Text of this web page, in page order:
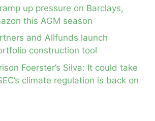
up pressure on Barclays,
this AGM season
and Allfunds launch
construction tool
Foerster’s Silva: It could take
climate regulation is back on